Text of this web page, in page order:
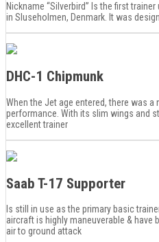
Nickname “Silverbird” Is the first
in Sluseholmen, Denmark. It was
DHC-1 Chipmunk
When the Jet age entered, there was
performance. With its slim wings and
excellent trainer
Saab T-17 Supporter
Is still in use as the primary basic
aircraft is highly maneuverable & have
air to ground attack